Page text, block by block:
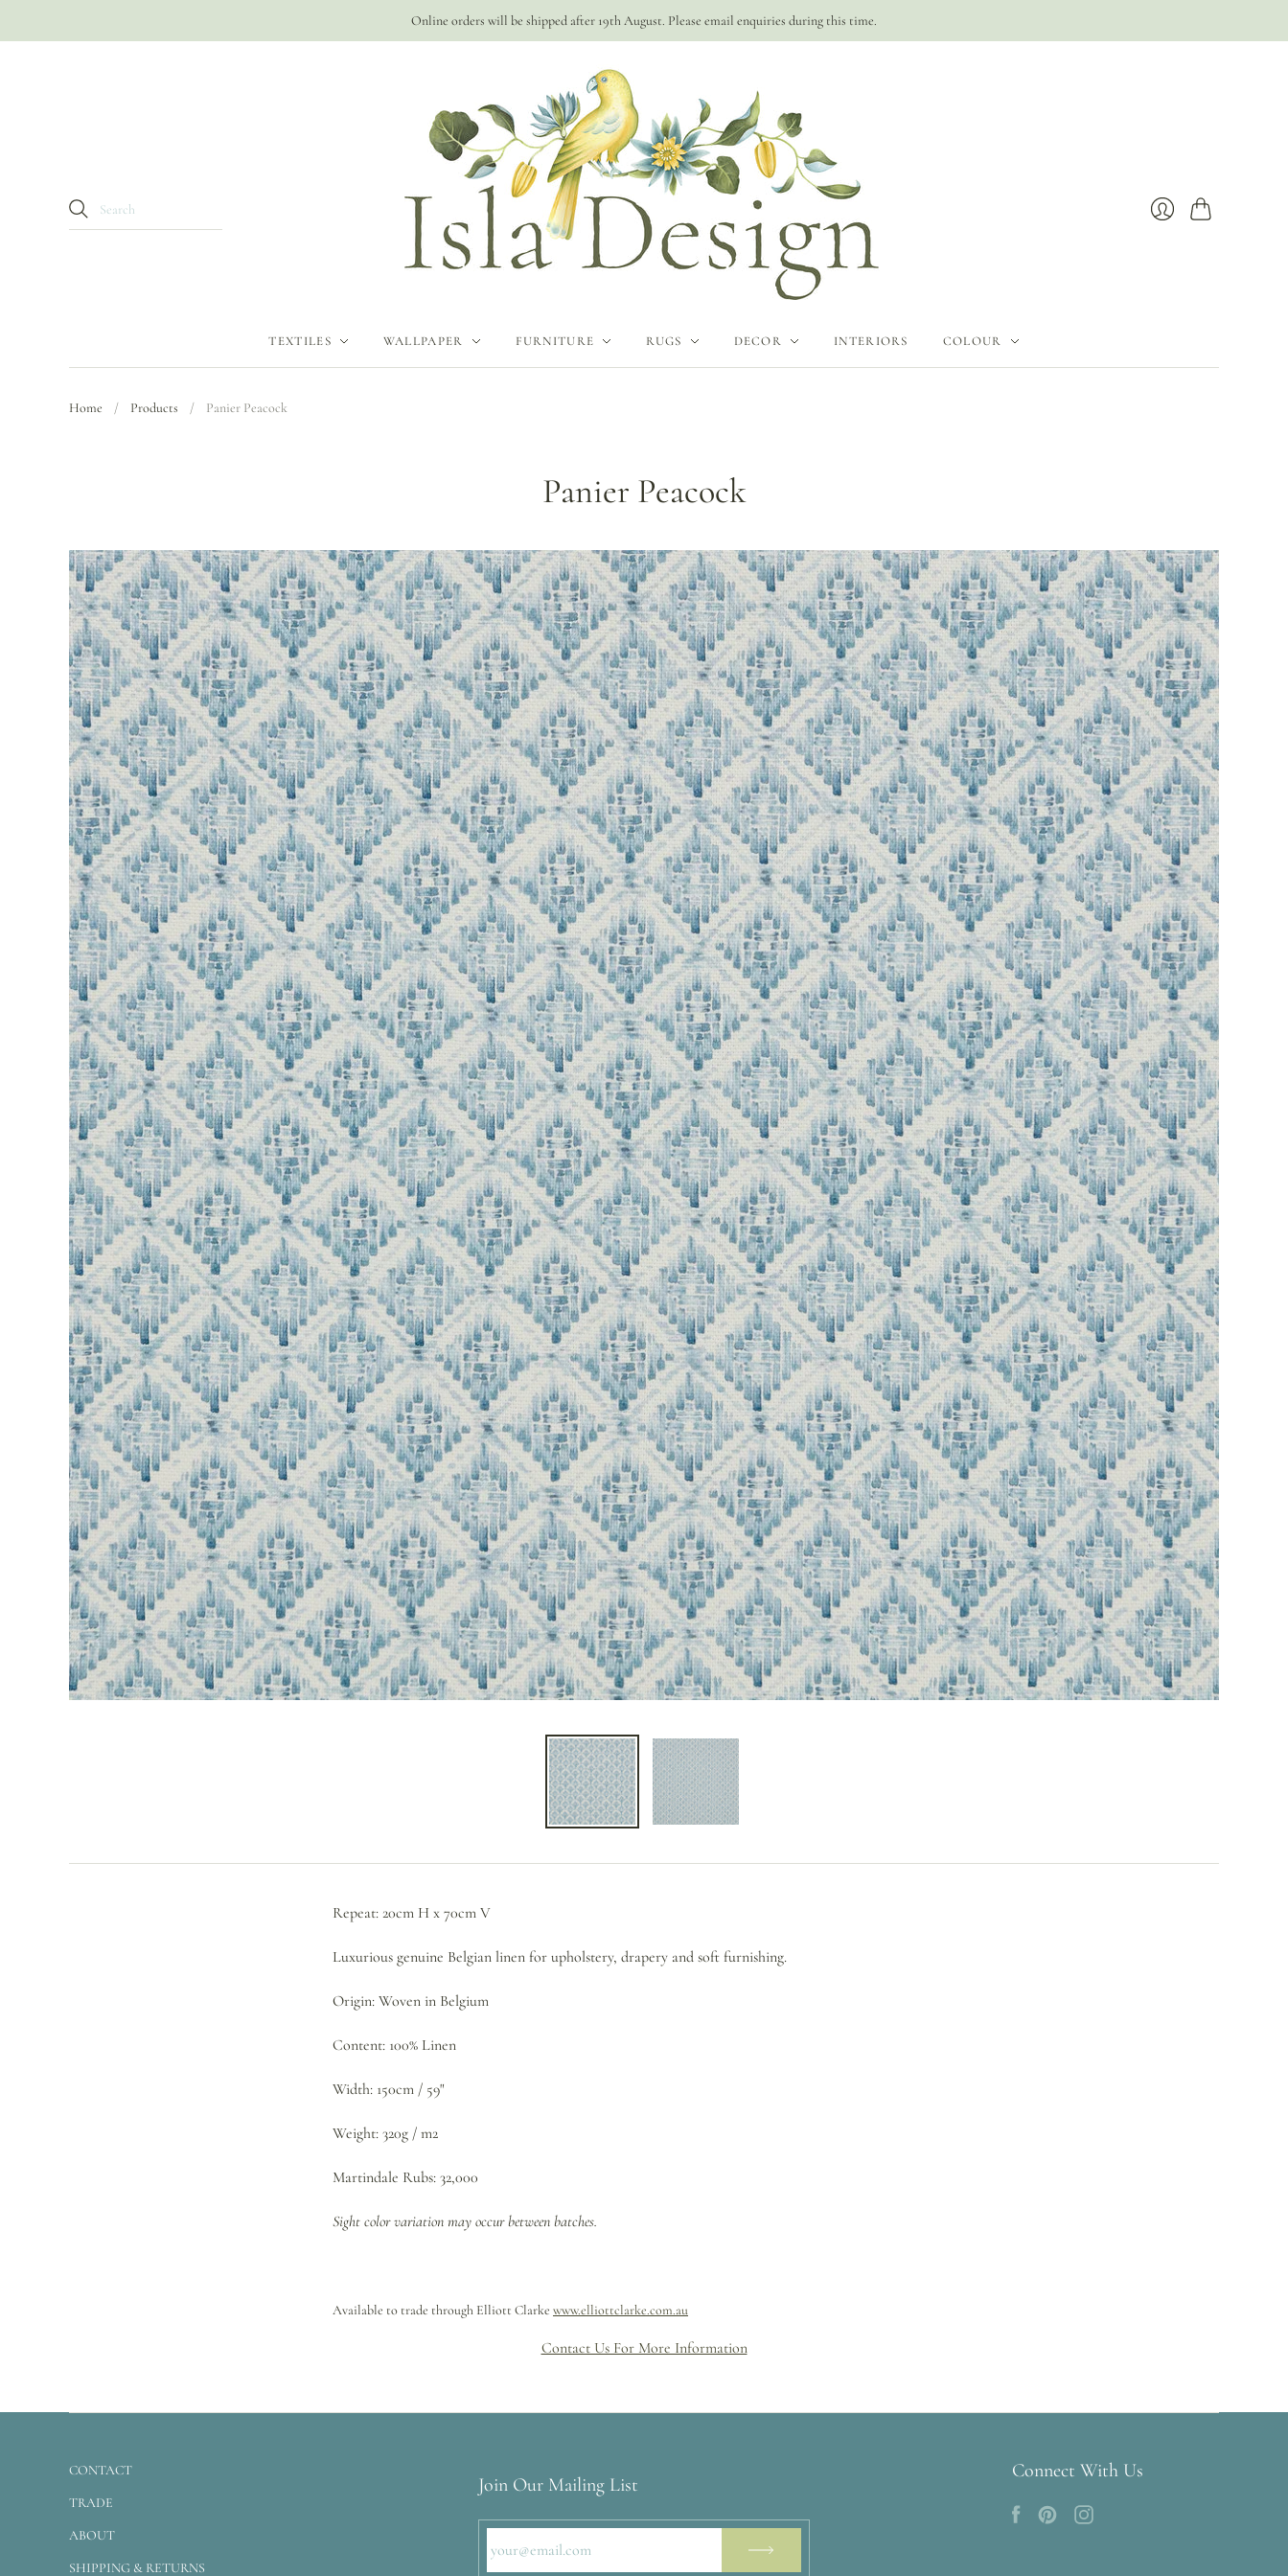
Online orders will be shipped after 19th August. Please email enquiries during this time.
TEXTILES WALLPAPER FURNITURE RUGS DECOR INTERIORS COLOUR
Home / Products / Panier Peacock
Panier Peacock
Repeat: 20cm H x 70cm V
Luxurious genuine Belgian linen for upholstery, drapery and soft furnishing.
Origin: Woven in Belgium
Content: 100% Linen
Width: 150cm / 59"
Weight: 320g / m2
Martindale Rubs: 32,000
Sight color variation may occur between batches.
Available to trade through Elliott Clarke www.elliottclarke.com.au
Contact Us For More Information
CONTACT
TRADE
ABOUT
SHIPPING & RETURNS
Join Our Mailing List
Connect With Us